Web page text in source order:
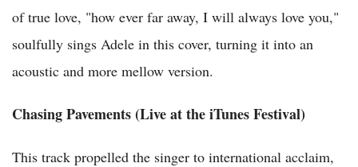
of true love, "how ever far away, I will always love you,"
soulfully sings Adele in this cover, turning it into an
acoustic and more mellow version.
Chasing Pavements (Live at the iTunes Festival)
This track propelled the singer to international acclaim,